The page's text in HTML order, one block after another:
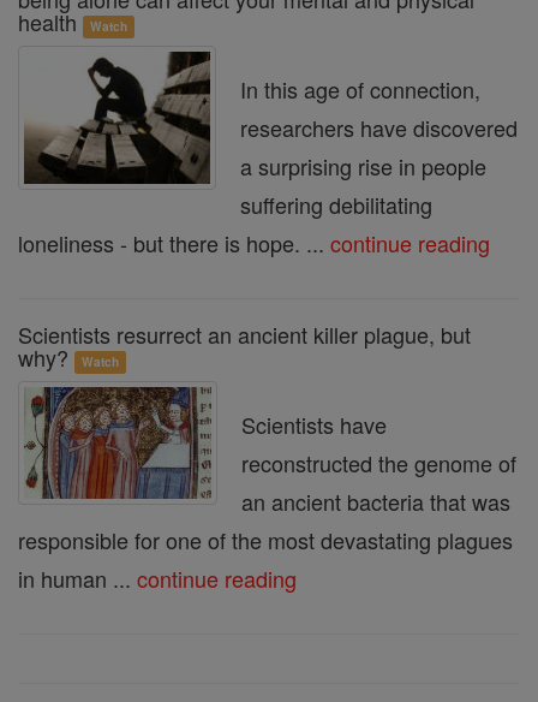
health Watch
In this age of connection,
researchers have discovered
a surprising rise in people
suffering debilitating
loneliness - but there is hope. ... continue reading
Scientists resurrect an ancient killer plague, but
why? Watch
Scientists have
reconstructed the genome of
an ancient bacteria that was
responsible for one of the most devastating plagues
in human ... continue reading